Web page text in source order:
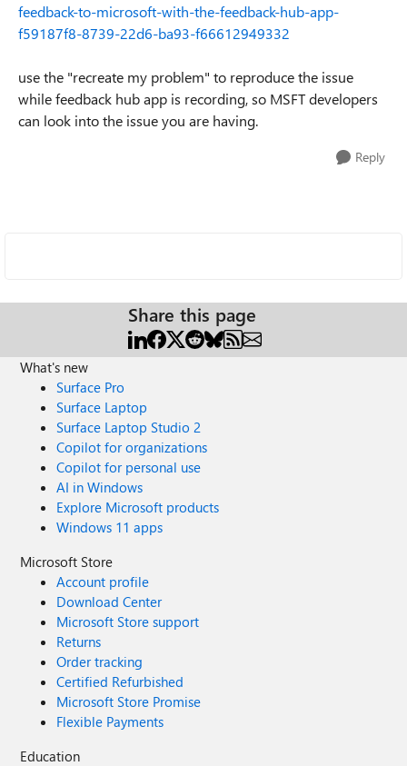
feedback-to-microsoft-with-the-feedback-hub-app-
f59187f8-8739-22d6-ba93-f66612949332
use the "recreate my problem" to reproduce the issue
while feedback hub app is recording, so MSFT developers
can look into the issue you are having.
Reply
Share this page
What's new
Surface Pro
Surface Laptop
Surface Laptop Studio 2
Copilot for organizations
Copilot for personal use
AI in Windows
Explore Microsoft products
Windows 11 apps
Microsoft Store
Account profile
Download Center
Microsoft Store support
Returns
Order tracking
Certified Refurbished
Microsoft Store Promise
Flexible Payments
Education